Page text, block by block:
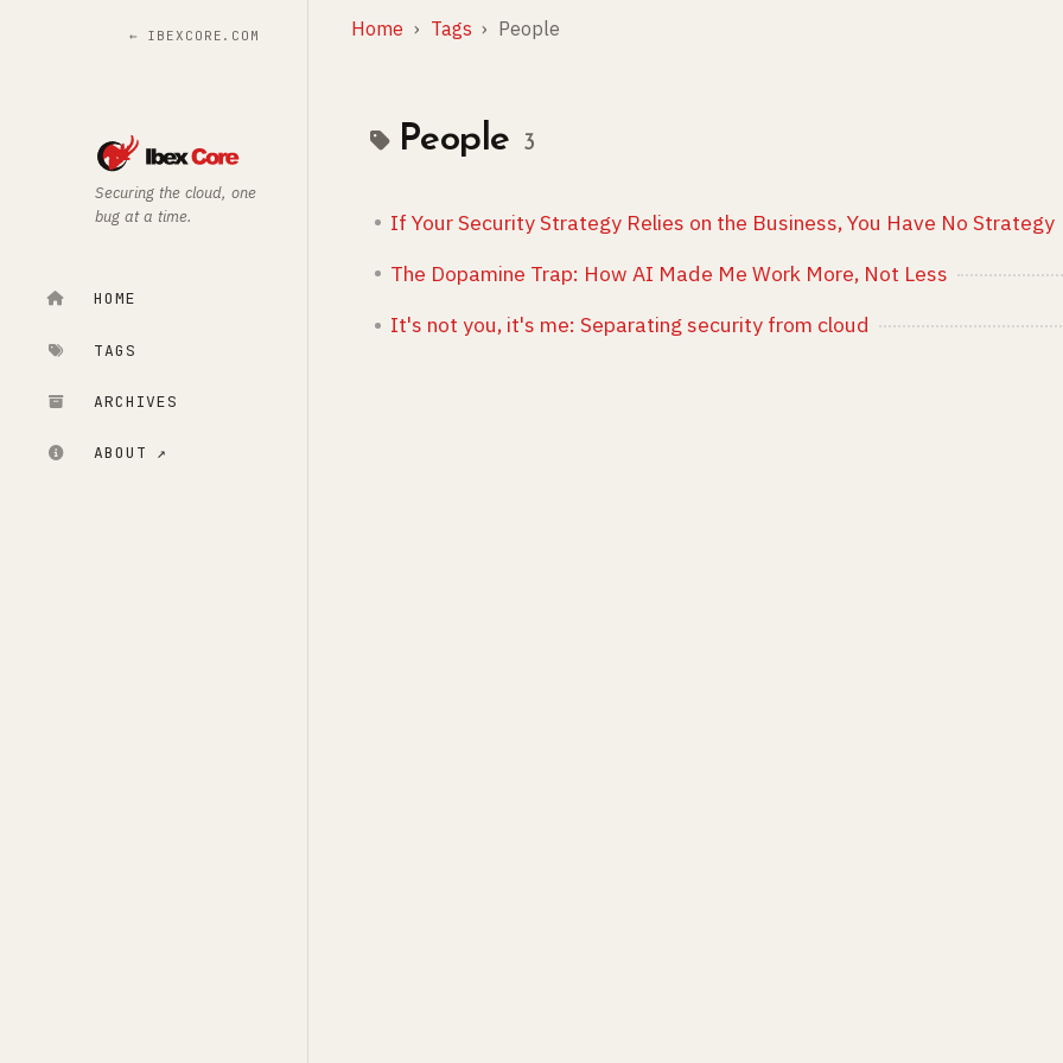
← IBEXCORE.COM
Securing the cloud, one
bug at a time.
HOME
TAGS
ARCHIVES
ABOUT ↗
Home Tags People
People 3
If Your Security Strategy Relies on the Business, You Have No Strategy
The Dopamine Trap: How AI Made Me Work More, Not Less
It's not you, it's me: Separating security from cloud